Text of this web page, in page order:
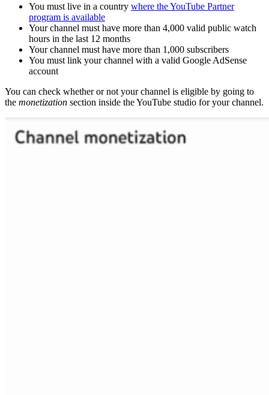
You must live in a country where the YouTube Partner
program is available
Your channel must have more than 4,000 valid public watch
hours in the last 12 months
Your channel must have more than 1,000 subscribers
You must link your channel with a valid Google AdSense
account
You can check whether or not your channel is eligible by going to
the monetization section inside the YouTube studio for your channel.